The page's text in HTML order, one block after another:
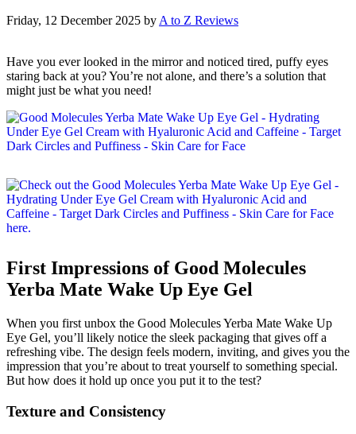
Friday, 12 December 2025 byA to Z Reviews
Have you ever looked in the mirror and noticed tired, puffy eyes
staring back at you? You’re not alone, and there’s a solution that
might just be what you need!
First Impressions of Good Molecules
Yerba Mate Wake Up Eye Gel
When you first unbox the Good Molecules Yerba Mate Wake Up
Eye Gel, you’ll likely notice the sleek packaging that gives off a
refreshing vibe. The design feels modern, inviting, and gives you the
impression that you’re about to treat yourself to something special.
But how does it hold up once you put it to the test?
Texture and Consistency